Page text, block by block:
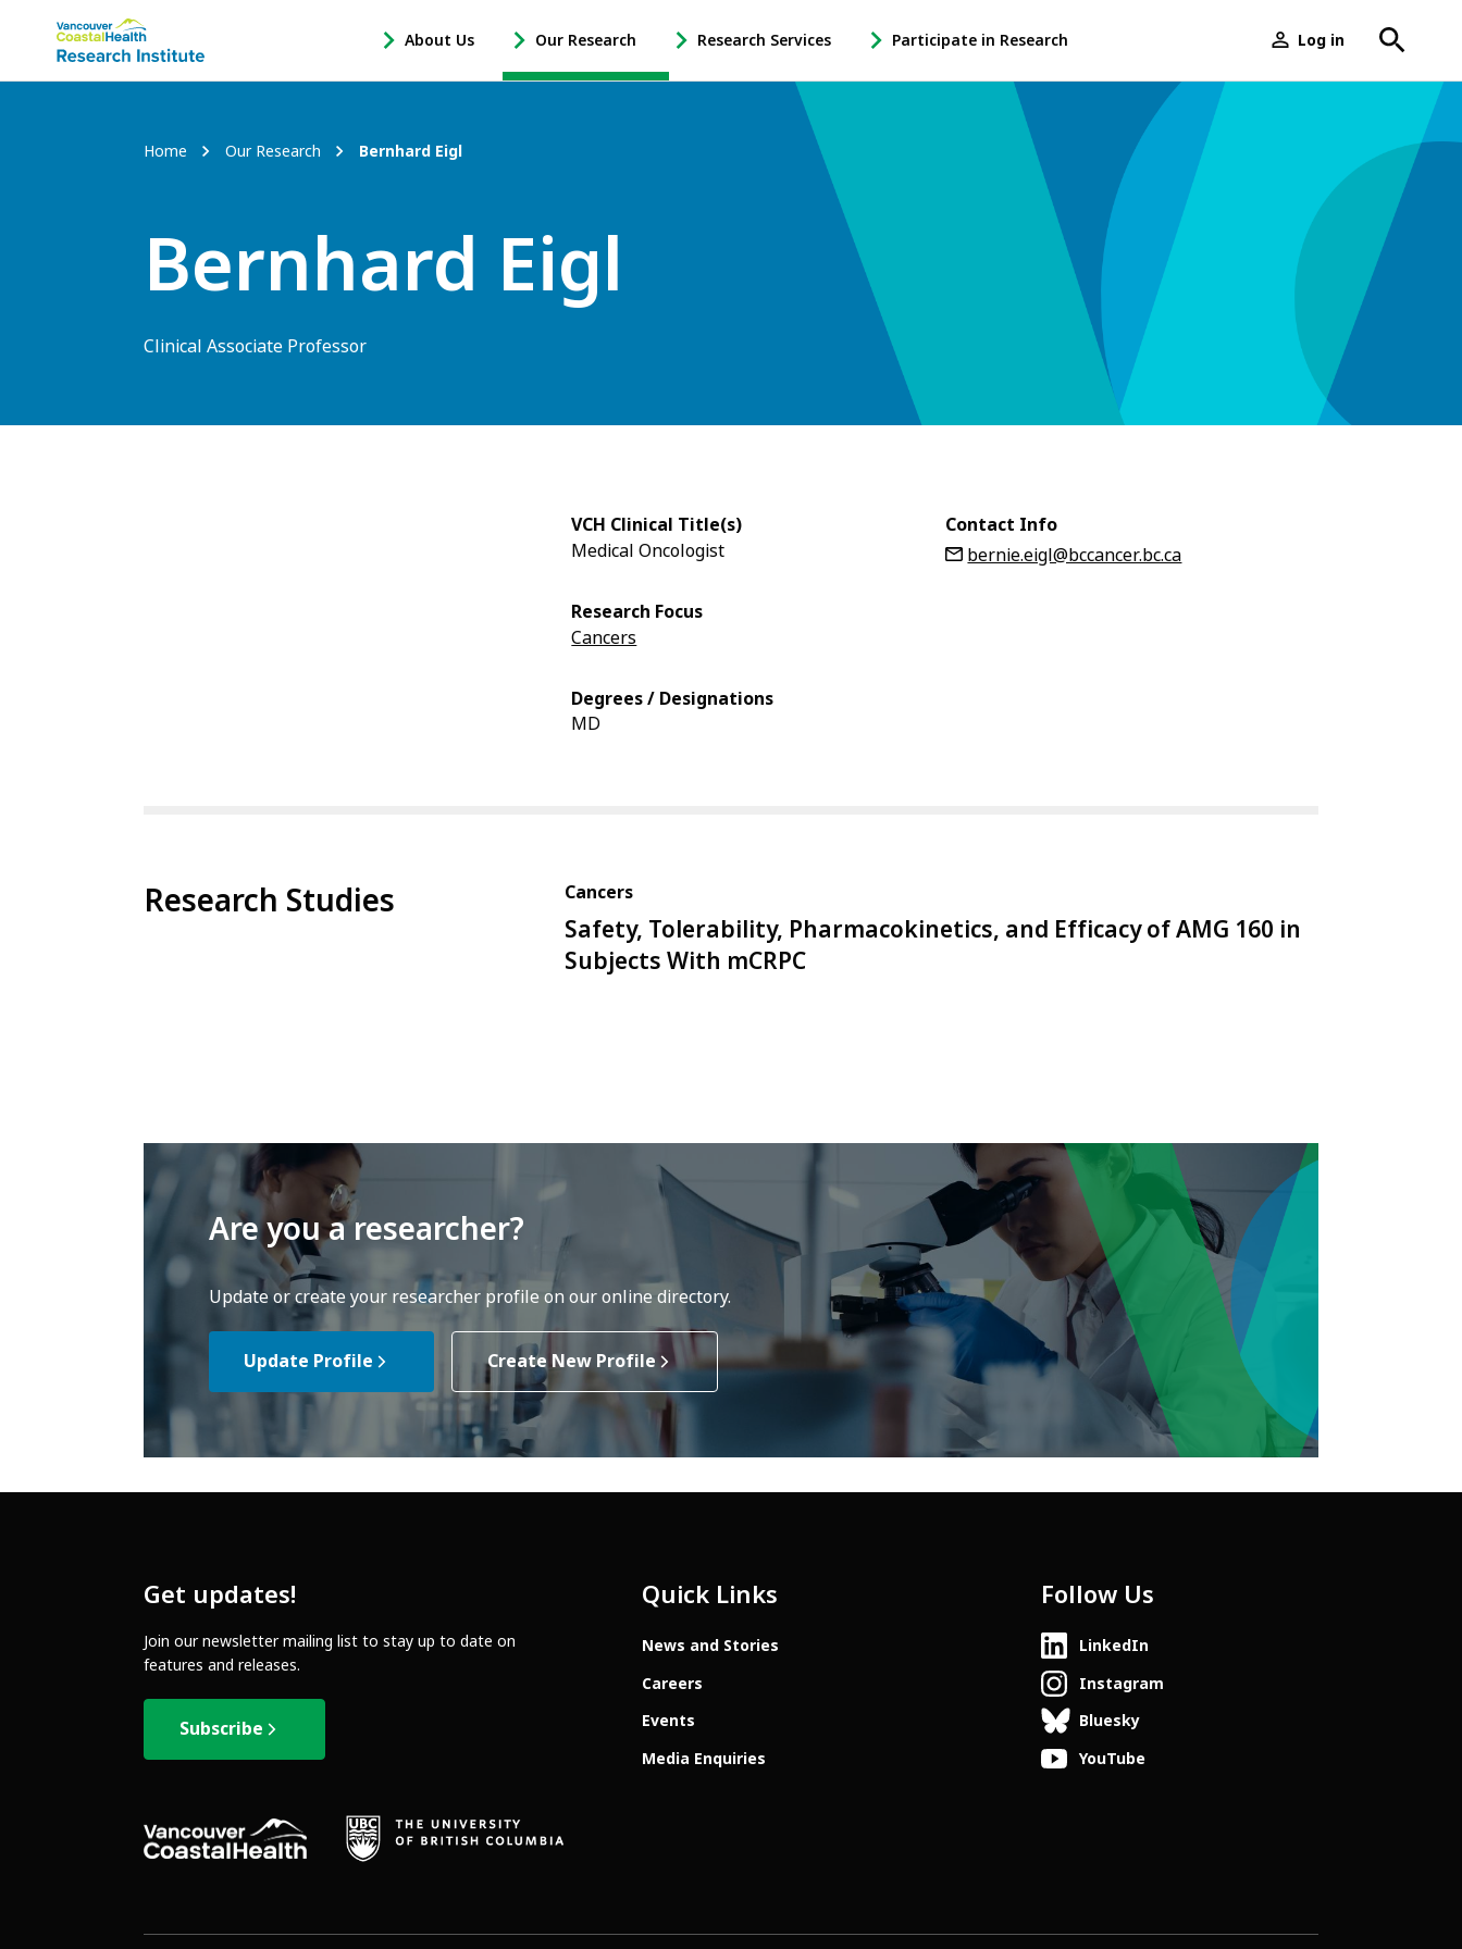
Main
menu
About Us
-
Open
Sub
Our Research
-
Open
Research Services
-
Open
Participate in Research
-
Open
User
Log in
Breadcrumb
Home Our Research Bernhard Eigl
Bernhard Eigl
Clinical Associate Professor
VCH Clinical Title(s)
Medical Oncologist
Research Focus
Cancers
Degrees / Designations
MD
Contact Info
bernie.eigl@bccancer.bc.ca
Research Studies Cancers
Safety, Tolerability, Pharmacokinetics, and Efficacy of AMG 160 in
Subjects With mCRPC
Are you a researcher?
Update or create your researcher profile on our online directory.
Update Profile Create New Profile
Get updates!
Join our newsletter mailing list to stay up to date on
features and releases.
Subscribe
Quick Links
News and Stories
Careers
Events
Media Enquiries
Follow Us
LinkedIn
Instagram
Bluesky
YouTube